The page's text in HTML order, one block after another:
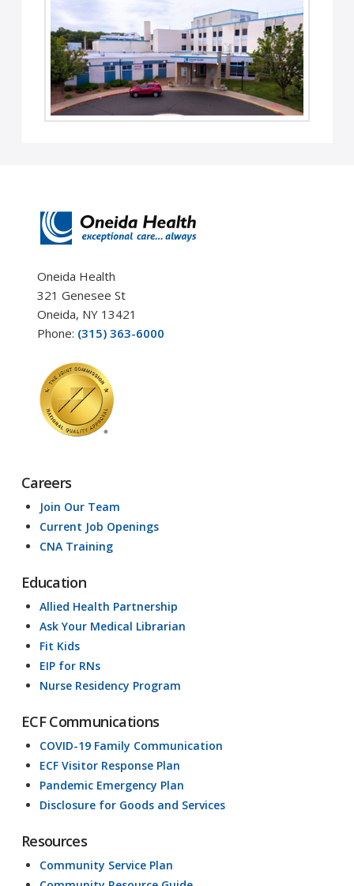
Oneida Health
321 Genesee St
Oneida, NY 13421
Phone: (315) 363-6000
Careers
Join Our Team
Current Job Openings
CNA Training
Education
Allied Health Partnership
Ask Your Medical Librarian
Fit Kids
EIP for RNs
Nurse Residency Program
ECF Communications
COVID-19 Family Communication
ECF Visitor Response Plan
Pandemic Emergency Plan
Disclosure for Goods and Services
Resources
Community Service Plan